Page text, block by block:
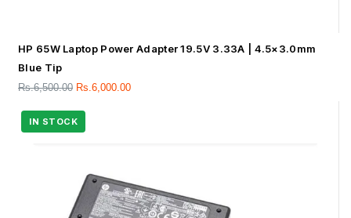
HP 65W Laptop Power Adapter 19.5V 3.33A | 4.5×3.0mm
Blue Tip
Rs.6,500.00 Rs.6,000.00